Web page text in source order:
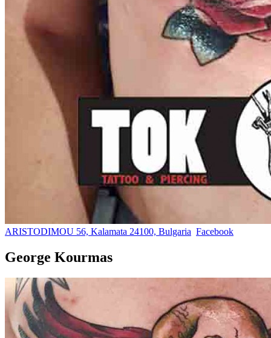
ARISTODIMOU 56, Kalamata 24100, Bulgaria Facebook
George Kourmas